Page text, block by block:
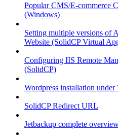
Popular CMS/E-commerce
(Windows)
Setting multiple versions of
Website (SolidCP Virtual
Configuring IIS Remote
(SolidCP)
Wordpress installation
SolidCP Redirect URL
Jetbackup complete